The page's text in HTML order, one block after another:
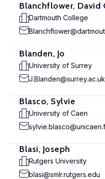
Blanchflower, David
Dartmouth College
Blanden, Jo
University of Surrey
J.Blanden@surrey.ac.uk
Blasco, Sylvie
University of Caen
Blasi, Joseph
Rutgers University
blasi@smlr.rutgers.edu